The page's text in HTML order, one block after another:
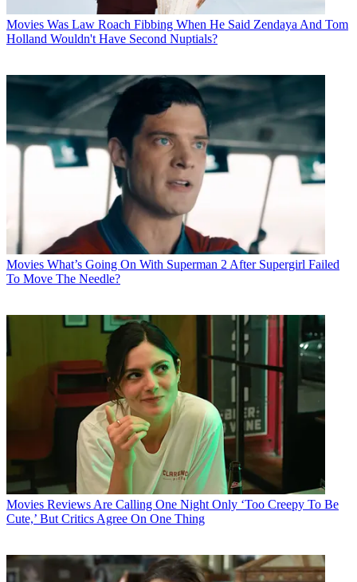
Movies Was Law Roach Fibbing When He Said Zendaya And Tom
Holland Wouldn't Have Second Nuptials?
Movies What’s Going On With Superman 2 After Supergirl Failed
To Move The Needle?
Movies Reviews Are Calling One Night Only ‘Too Creepy To Be
Cute,’ But Critics Agree On One Thing